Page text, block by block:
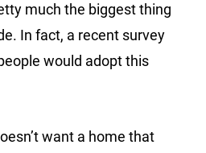
much the biggest thing
In fact, a recent survey
would adopt this
want a home that